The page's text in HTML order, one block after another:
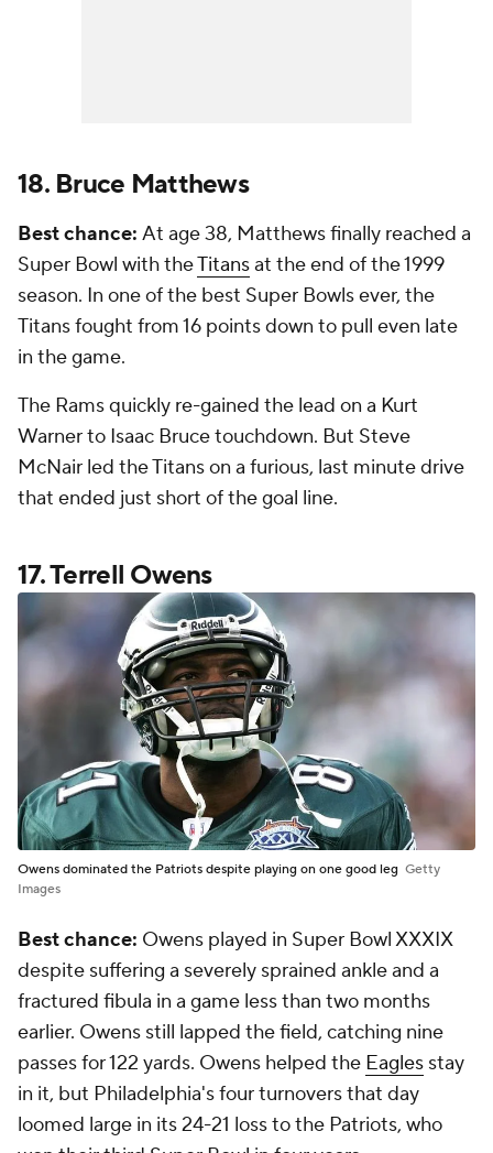
18. Bruce Matthews
Best chance: At age 38, Matthews finally reached a
Super Bowl with theTitansat the end of the 1999
season. In one of the best Super Bowls ever, the
Titans fought from 16 points down to pull even late
in the game.
The Rams quickly re-gained the lead on a Kurt
Warner to Isaac Bruce touchdown. But Steve
McNair led the Titans on a furious, last minute drive
that ended just short of the goal line.
17. Terrell Owens
Owens dominated the Patriots despite playing on one good leg Getty
Images
Best chance: Owens played in Super Bowl XXXIX
despite suffering a severely sprained ankle and a
fractured fibula in a game less than two months
earlier. Owens still lapped the field, catching nine
passes for 122 yards. Owens helped the Eagles stay
in it, but Philadelphia's four turnovers that day
loomed large in its 24-21 loss to the Patriots, who